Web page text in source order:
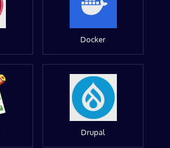
Docker
Drupal